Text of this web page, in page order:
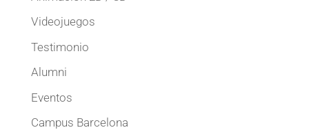
Videojuegos
Testimonio
Alumni
Eventos
Campus Barcelona